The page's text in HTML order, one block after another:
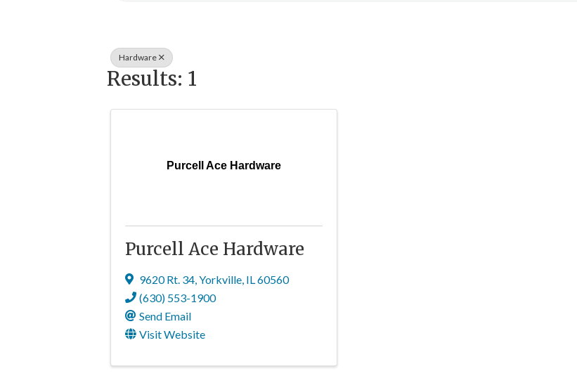
Hardware
Results: 1
Purcell Ace Hardware
Purcell Ace Hardware
9620 Rt. 34,Yorkville, IL60560
(630) 553-1900
Send Email
Visit Website